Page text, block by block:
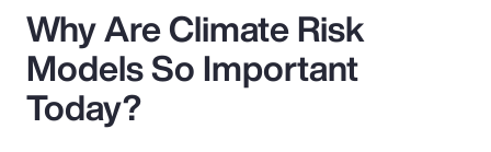
Why Are Climate Risk
Models So Important
Today?